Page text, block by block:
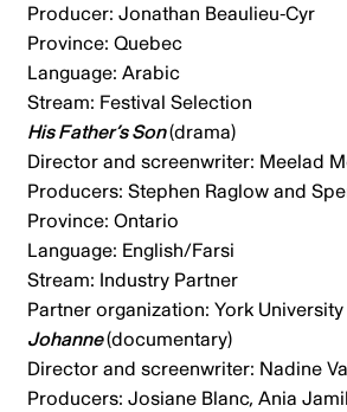
Producer: Jonathan Beaulieu-Cyr
Province: Quebec
Language: Arabic
Stream: Festival Selection
His Father’s Son(drama)
Director and screenwriter: Meelad
Producers: Stephen Raglow and
Province: Ontario
Language: English/Farsi
Stream: Industry Partner
Partner organization: York University
Johanne(documentary)
Director and screenwriter: Nadine
Producers: Josiane Blanc, Ania